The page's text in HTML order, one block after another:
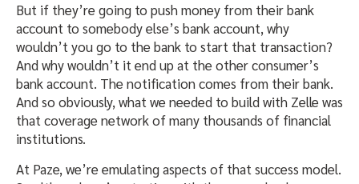
But if they’re going to push money from their bank
account to somebody else’s bank account, why
wouldn’t you go to the bank to start that transaction?
And why wouldn’t it end up at the other consumer’s
bank account. The notification comes from their bank.
And so obviously, what we needed to build with Zelle was
that coverage network of many thousands of financial
institutions.
At Paze, we’re emulating aspects of that success model.